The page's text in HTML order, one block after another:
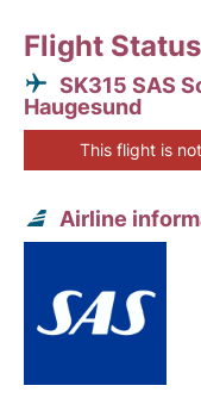
Flight Status
SK315 SAS
Haugesund
This flight is
Airline